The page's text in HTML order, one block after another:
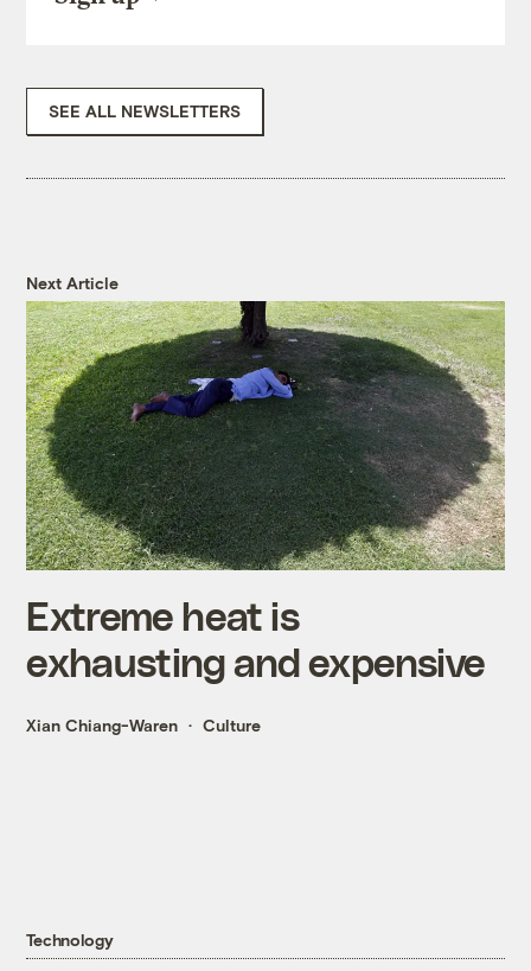
SEE ALL NEWSLETTERS
Next Article
Extreme heat is
exhausting and expensive
Xian Chiang-Waren Culture
Technology